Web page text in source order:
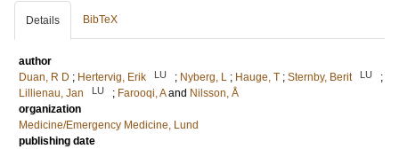
Details BibTeX
author
Duan, R D ; Hertervig, Erik LU ; Nyberg, L ; Hauge, T ; Sternby, Berit LU
;
Lillienau, Jan
LU ; Farooqi, A and Nilsson, Å
organization
Medicine/Emergency Medicine, Lund
publishing date